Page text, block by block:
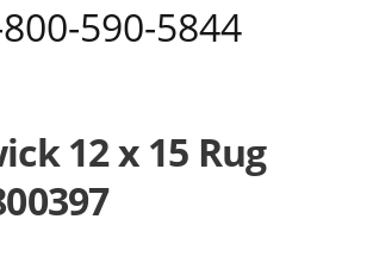
590-5844
12 x 15 Rug